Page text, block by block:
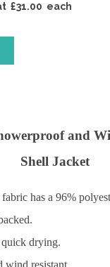
£31.00 each
and
Shell Jacket
has a 96%
drying.